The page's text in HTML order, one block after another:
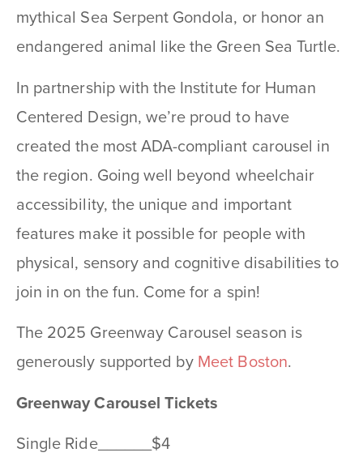
mythical Sea Serpent Gondola, or honor an
endangered animal like the Green Sea Turtle.
In partnership with the Institute for Human
Centered Design, we’re proud to have
created the most ADA-compliant carousel in
the region. Going well beyond wheelchair
accessibility, the unique and important
features make it possible for people with
physical, sensory and cognitive disabilities to
join in on the fun. Come for a spin!
The 2025 Greenway Carousel season is
generously supported by Meet Boston.
Greenway Carousel Tickets
Single Ride______$4